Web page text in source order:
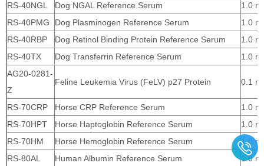
RS-40NGL
Dog NGAL Reference Serum
1.0 ml
RS-40PMG
Dog Plasminogen Reference Serum
1.0 ml
RS-40RBP
Dog Retinol Binding Protein Reference Serum
1.0 ml
RS-40TX
Dog Transferrin Reference Serum
1.0 ml
AG20-0281-
Z
Feline Leukemia Virus (FeLV) p27 Protein 0.1
RS-70CRP Horse CRP Reference Serum
1.0 ml
RS-70HPT
Horse Haptoglobin Reference Serum
1.0 ml
RS-70HM
Horse Hemoglobin Reference Serum
1.0 ml
RS-80AL
Human Albumin Reference Serum 1.0 ml